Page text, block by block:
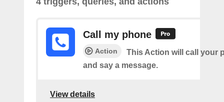
Call my phone
Action
This Action will call your
and say a message.
View details